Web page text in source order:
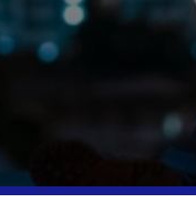
& social sector
media &
desks